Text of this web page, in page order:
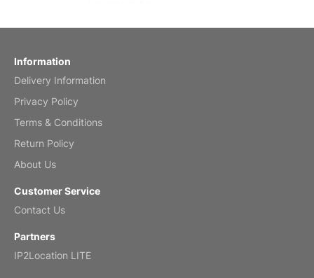
by charles
by Anne
Information
Delivery Information
Privacy Policy
Terms & Conditions
Return Policy
About Us
Customer Service
Contact Us
Partners
IP2Location LITE